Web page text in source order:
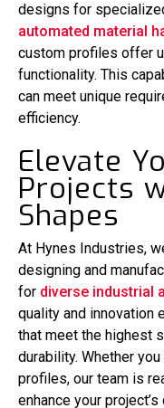
designs for
automated material
custom profiles offer
functionality. This
can meet unique
efficiency.
Elevate
Projects
Shapes
At Hynes Industries,
designing and
for diverse industrial
quality and innovation
that meet the highest
durability. Whether
profiles, our team is
enhance your